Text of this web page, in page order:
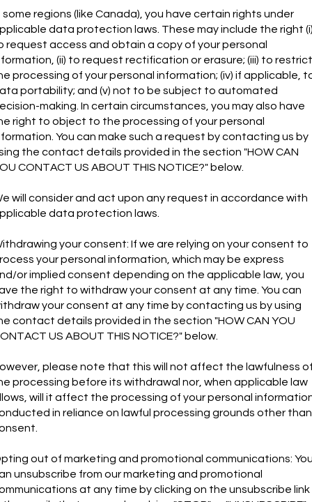
some regions (like Canada), you have certain rights under
data protection laws. These may include the right
request access and obtain a copy of your personal
(ii) to request rectification or erasure; (iii) to restrict
processing of your personal information; (iv) if applicable,
portability; and (v) not to be subject to automated
making. In certain circumstances, you may also have
right to object to the processing of your personal
You can make such a request by contacting us by
the contact details provided in the section "HOW CAN
CONTACT US ABOUT THIS NOTICE?" below.
will consider and act upon any request in accordance with
data protection laws.
your consent: If we are relying on your consent to
your personal information, which may be express
or implied consent depending on the applicable law, you
the right to withdraw your consent at any time. You can
your consent at any time by contacting us by using
contact details provided in the section "HOW CAN YOU
US ABOUT THIS NOTICE?" below.
please note that this will not affect the lawfulness
processing before its withdrawal nor, when applicable law
will it affect the processing of your personal
in reliance on lawful processing grounds other than
out of marketing and promotional communications:
unsubscribe from our marketing and promotional
at any time by clicking on the unsubscribe link